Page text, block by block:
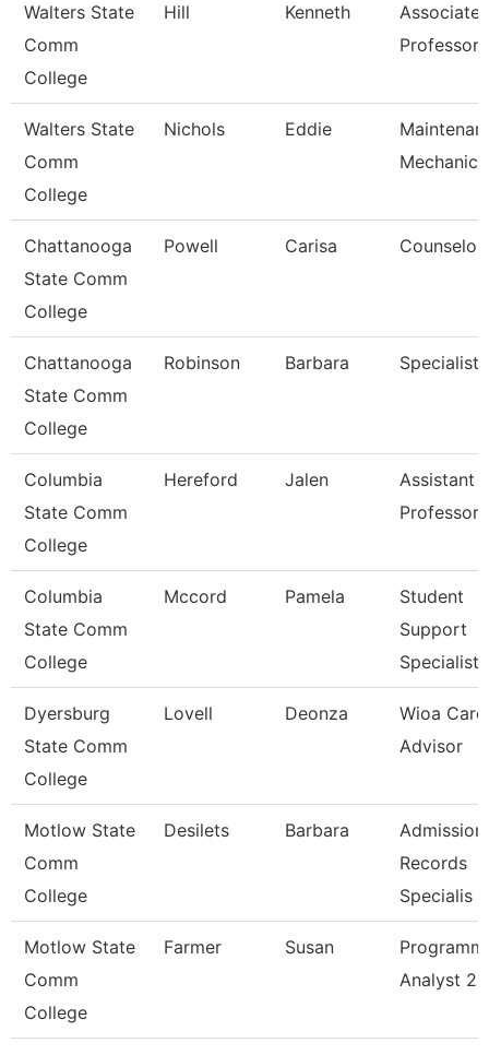
Walters State
Comm
College
Hill Kenneth
Associate
Professor
Walters State
Comm
College
Nichols Eddie
Mechanic
Chattanooga
State Comm
College
Powell Carisa Counselor
Chattanooga
State Comm
College
Robinson Barbara Specialist
Columbia
State Comm
College
Hereford Jalen
Assistant
Professor
Columbia
State Comm
College
Mccord Pamela
Student
Support
Specialist
Dyersburg
State Comm
College
Lovell Deonza
Wioa
Advisor
Motlow State
Comm
College
Desilets Barbara
Records
Specialis
Motlow State
Comm
College
Farmer Susan
Analyst 2